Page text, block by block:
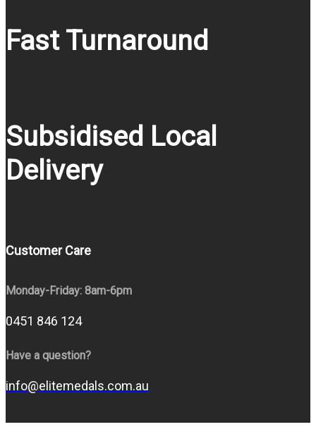
Fast Turnaround
Subsidised Local
Delivery
Customer Care
Monday-Friday: 8am-6pm
0451 846 124
Have a question?
info@elitemedals.com.au